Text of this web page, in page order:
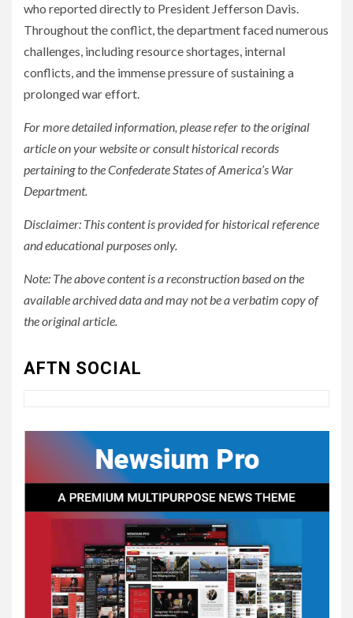
who reported directly to President Jefferson Davis.
Throughout the conflict, the department faced numerous
challenges, including resource shortages, internal
conflicts, and the immense pressure of sustaining a
prolonged war effort.
For more detailed information, please refer to the original
article on your website or consult historical records
pertaining to the Confederate States of America’s War
Department.
Disclaimer: This content is provided for historical reference
and educational purposes only.
Note: The above content is a reconstruction based on the
available archived data and may not be a verbatim copy of
the original article.
AFTN SOCIAL
3 UNCATEGORIZED
(Limited Stock)
CONCEPT OF
CONSTITUTIONAL
CONVENTIONS
5
CSA NEWS
How to Embrace Southern
Heritage as a Modern
Confederate with Style